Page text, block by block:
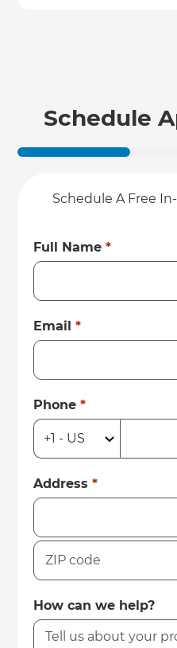
Schedule
Schedule A Free
Full Name*
Email*
Phone*
Address*
How can we help?